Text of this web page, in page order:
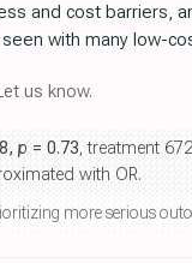
and cost barriers,
with many low-
us know.
p = 0.73, treatment
with OR.
more serious